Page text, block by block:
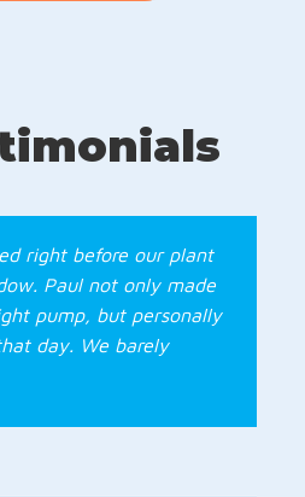
right before our plant
Paul not only made
pump, but personally
day. We barely